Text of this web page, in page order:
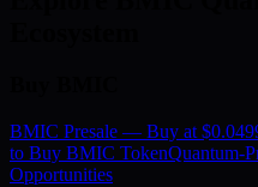
BMIC Presale — Buy at
to Buy BMIC TokenQuantum-
Opportunities